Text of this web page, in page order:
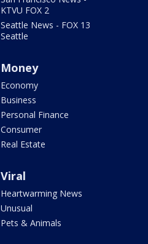
KTVU FOX 2
Seattle News - FOX 13
Seattle
Money
Economy
Business
Personal Finance
Consumer
Real Estate
Viral
Heartwarming News
Unusual
Pets & Animals